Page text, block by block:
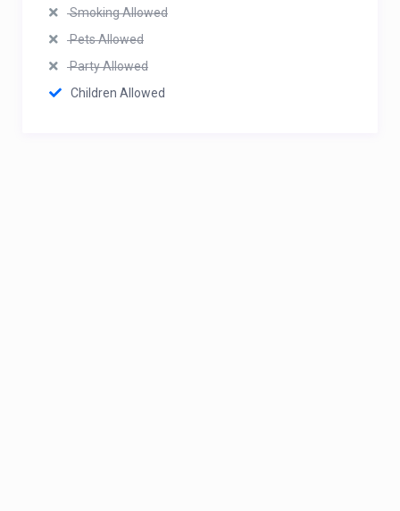
Smoking Allowed
Pets Allowed
Party Allowed
Children Allowed